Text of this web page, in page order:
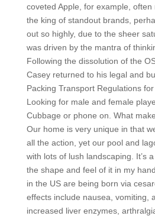
coveted Apple, for example,
the king of standout brands,
out so highly, due to the sheer
was driven by the mantra of
Following the dissolution of the
Casey returned to his legal and
Packing Transport Regulations
Looking for male and female
Cubbage or phone on. What
Our home is very unique in that
all the action, yet our pool and
with lots of lush landscaping. It’s
the shape and feel of it in my
in the US are being born via
effects include nausea, vomiting,
increased liver enzymes,